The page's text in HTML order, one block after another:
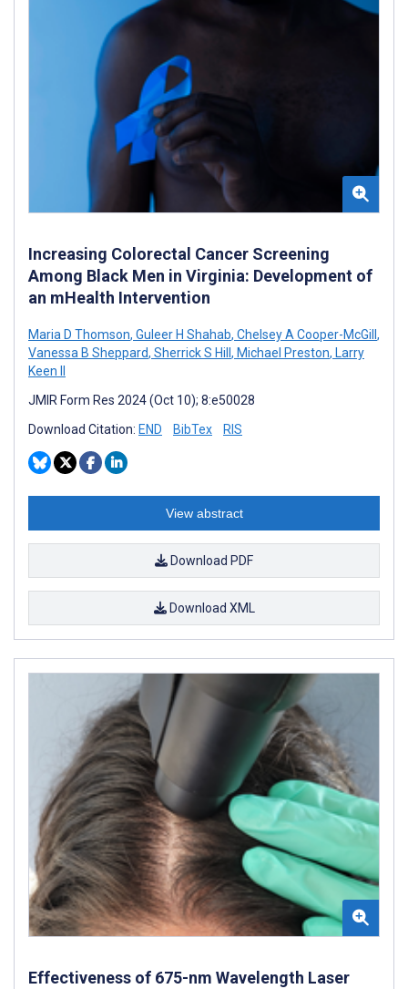
Increasing Colorectal Cancer Screening
Among Black Men in Virginia: Development of
an mHealth Intervention
Maria D Thomson, Guleer H Shahab, Chelsey A Cooper-McGill ,
Vanessa B Sheppard, Sherrick S Hill , Michael Preston, Larry
Keen II
JMIR Form Res 2024 (Oct 10); 8:e50028
Download Citation: END BibTex RIS
View abstract
Download PDF
Download XML
Effectiveness of 675-nm Wavelength Laser